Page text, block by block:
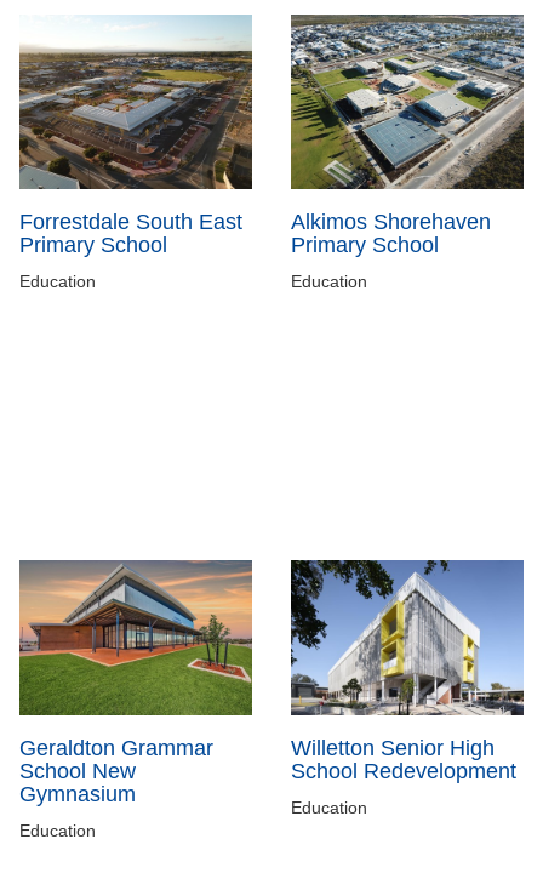
Forrestdale South East
Primary School
Education
Alkimos Shorehaven
Primary School
Education
Geraldton Grammar
School New
Gymnasium
Education
Willetton Senior High
School Redevelopment
Education